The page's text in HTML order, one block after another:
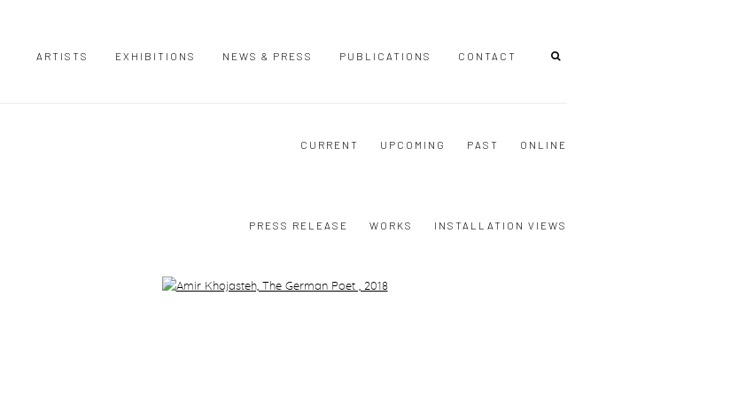
ARTISTS EXHIBITIONS NEWS & PRESS PUBLICATIONS CONTACT
CURRENT UPCOMING PAST ONLINE
PRESS RELEASE WORKS INSTALLATION VIEWS
a larger version of the following image in a popup: